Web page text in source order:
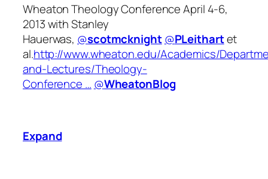
Wheaton Theology Conference April 4-6,
2013 with Stanley
Hauerwas, @scotmcknight @PLeithartet
al.http://www.wheaton.edu/Academics/
and-Lectures/Theology-
Conference … @WheatonBlog
Expand